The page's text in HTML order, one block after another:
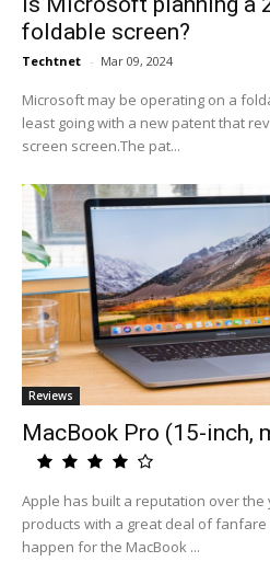
foldable screen?
Techtnet - Mar 09, 2024
Microsoft may be operating on a
least going with a new patent that
screen screen.The pat...
Reviews
MacBook Pro (15-inch,
Apple has built a reputation over
products with a great deal of
happen for the MacBook ...